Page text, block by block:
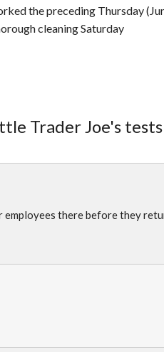
the preceding Thursday
cleaning Saturday
Trader Joe's tests
there before they